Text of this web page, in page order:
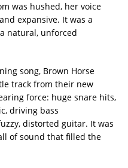
was hushed, her voice
expansive. It was a
natural, unforced
song, Brown Horse
track from their new
force: huge snare hits,
driving bass
distorted guitar. It was
of sound that filled the